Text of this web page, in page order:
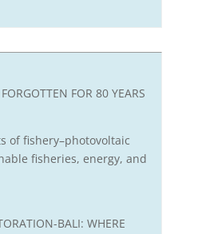
FOR 80 YEARS
of fishery–photovoltaic
fisheries, energy, and
BALI: WHERE